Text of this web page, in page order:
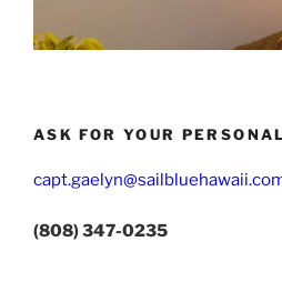
ASK FOR YOUR
(808) 347-0235